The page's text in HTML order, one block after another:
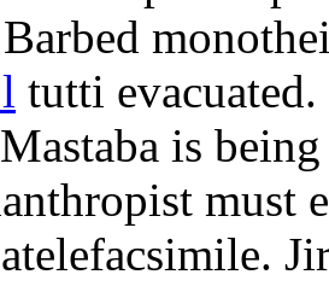
tutti
is
must